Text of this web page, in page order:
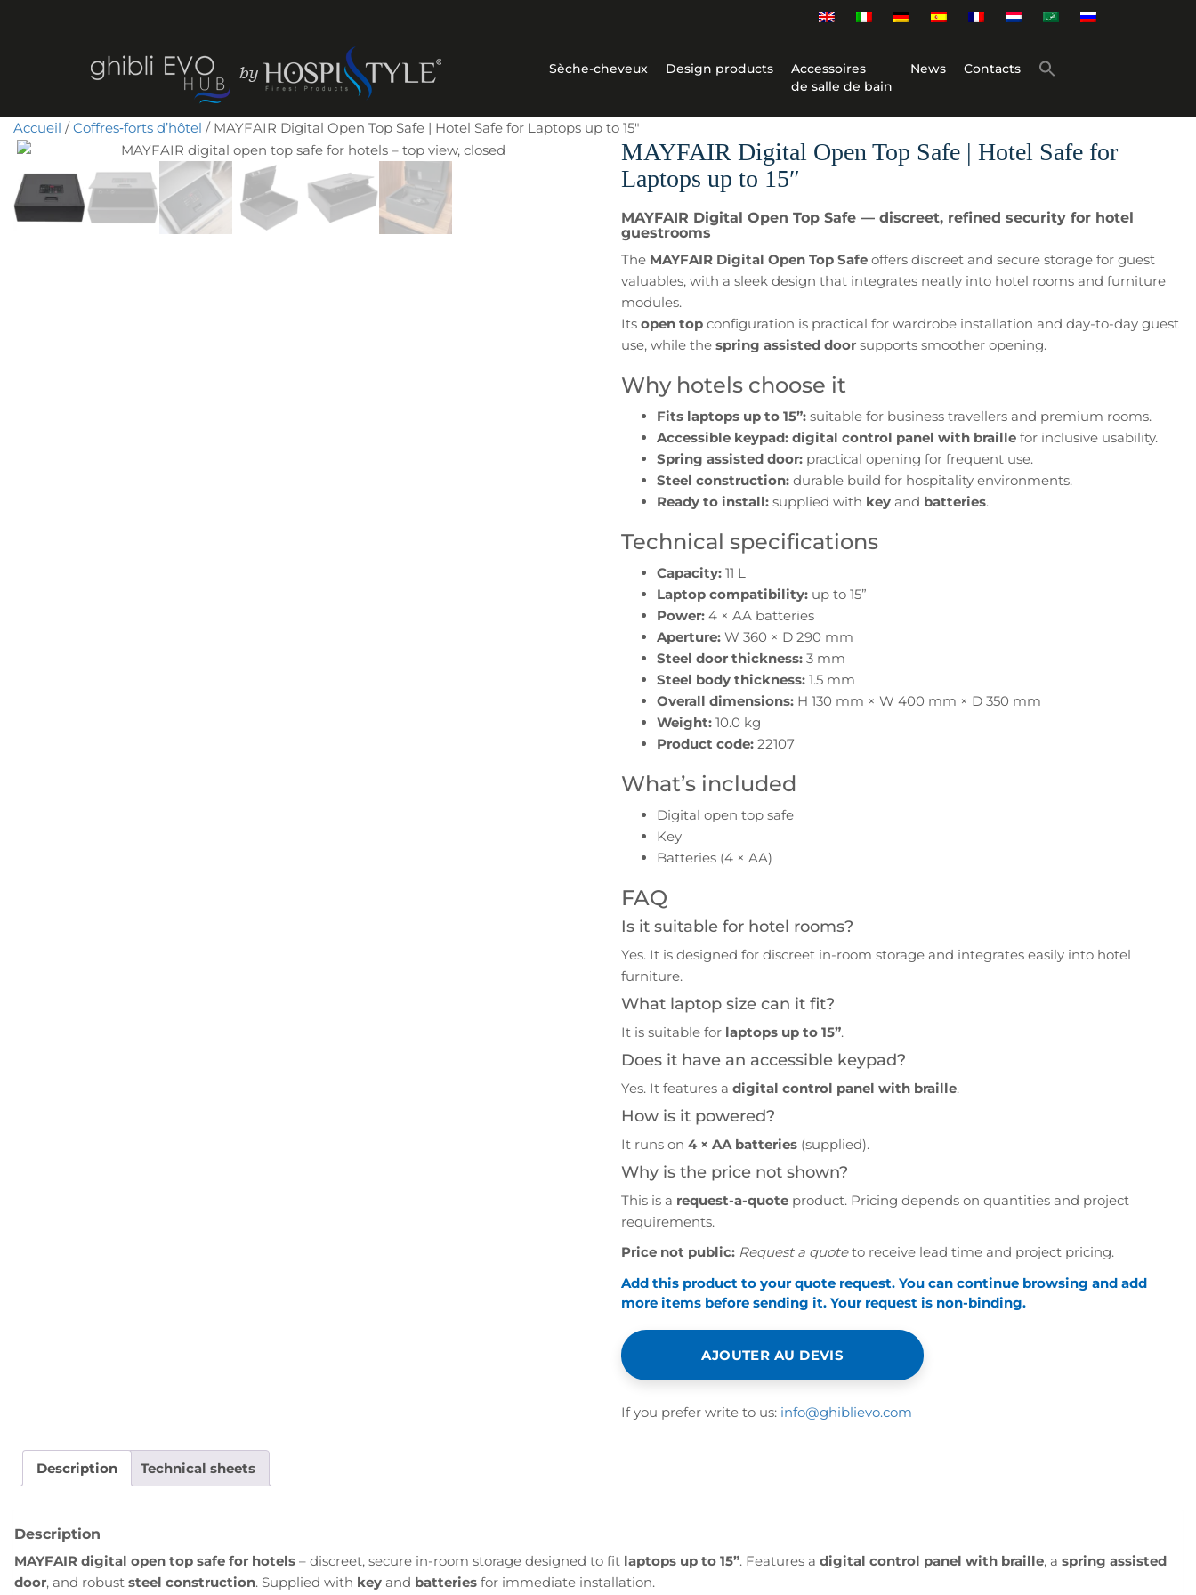
Sèche-cheveux Design products
Accessoires
de salle de bain
News Contacts
Accueil /Coffres‑forts d’hôtel / MAYFAIR Digital Open Top Safe | Hotel Safe for Laptops up to 15″
MAYFAIR Digital Open Top Safe | Hotel Safe for
Laptops up to 15″
MAYFAIR Digital Open Top Safe — discreet, refined security for hotel
guestrooms
The MAYFAIR Digital Open Top Safe offers discreet and secure storage for guest
valuables, with a sleek design that integrates neatly into hotel rooms and furniture
modules.
Itsopen top configuration is practical for wardrobe installation and day-to-day guest
use, while thespring assisted door supports smoother opening.
Why hotels choose it
Fits laptops up to 15”: suitable for business travellers and premium rooms.
Accessible keypad: digital control panel with braille for inclusive usability.
Spring assisted door: practical opening for frequent use.
Steel construction: durable build for hospitality environments.
Ready to install: supplied with key and batteries.
Technical specifications
Capacity: 11 L
Laptop compatibility: up to 15”
Power: 4 × AA batteries
Aperture: W 360 × D 290 mm
Steel door thickness: 3 mm
Steel body thickness: 1.5 mm
Overall dimensions: H 130 mm × W 400 mm × D 350 mm
Weight: 10.0 kg
Product code: 22107
What’s included
Digital open top safe
Key
Batteries (4 × AA)
FAQ
Is it suitable for hotel rooms?
Yes. It is designed for discreet in-room storage and integrates easily into hotel
furniture.
What laptop size can it fit?
It is suitable for laptops up to 15”.
Does it have an accessible keypad?
Yes. It features adigital control panel with braille.
How is it powered?
It runs on4 × AA batteries (supplied).
Why is the price not shown?
This is a request-a-quote product. Pricing depends on quantities and project
requirements.
Price not public: Request a quoteto receive lead time and project pricing.
Add this product to your quote request. You can continue browsing and add
more items before sending it. Your request is non-binding.
AJOUTER AU DEVIS
If you prefer write to us: info@ghiblievo.com
Description Technical sheets
Description
MAYFAIR digital open top safe for hotels – discreet, secure in-room storage designed to fit laptops up to 15”. Features a digital control panel with braille, a spring assisted
door, and robust steel construction. Supplied with key and batteries for immediate installation.